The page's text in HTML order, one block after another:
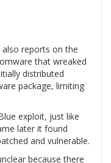
also reports on the
that wreaked
distributed
package, limiting
exploit, just like
later it found
and vulnerable.
because there